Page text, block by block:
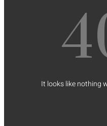
It looks like nothing